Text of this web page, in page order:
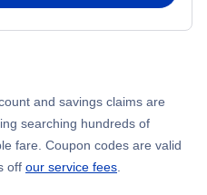
and savings claims are
searching hundreds of
fare. Coupon codes are valid
off our service fees